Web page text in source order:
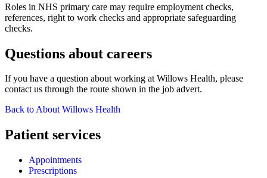
Roles in NHS primary care may require employment checks,
references, right to work checks and appropriate safeguarding
checks.
Questions about careers
If you have a question about working at Willows Health, please
contact us through the route shown in the job advert.
Back to About Willows Health
Patient services
Appointments
Prescriptions